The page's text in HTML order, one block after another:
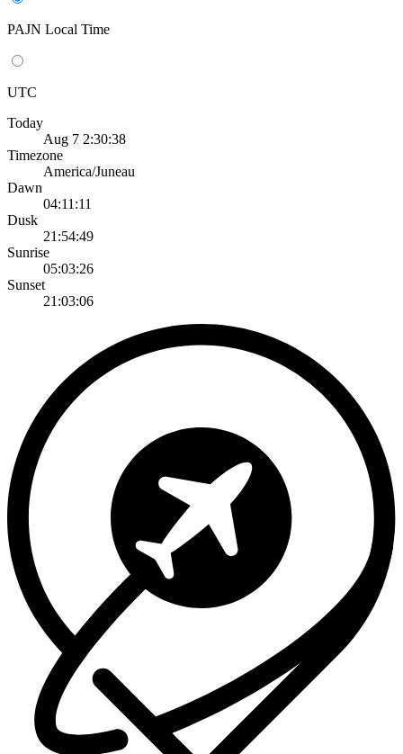
PAJN Local Time
UTC
Today
Aug 7 2:30:38
Timezone
America/Juneau
Dawn
04:11:11
Dusk
21:54:49
Sunrise
05:03:26
Sunset
21:03:06